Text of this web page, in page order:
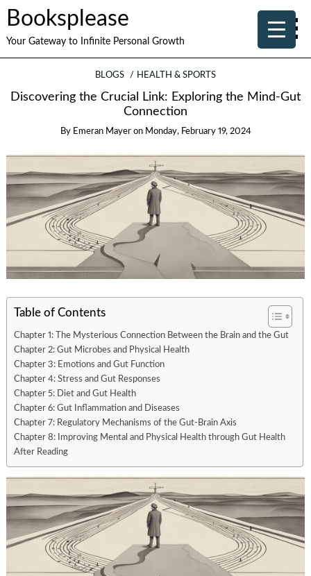
Booksplease
Your Gateway to Infinite Personal Growth
BLOGS HEALTH & SPORTS
Discovering the Crucial Link: Exploring the Mind-Gut
Connection
By Emeran Mayer on Monday, February 19, 2024
Table of Contents
Chapter 1: The Mysterious Connection Between the Brain and the Gut
Chapter 2: Gut Microbes and Physical Health
Chapter 3: Emotions and Gut Function
Chapter 4: Stress and Gut Responses
Chapter 5: Diet and Gut Health
Chapter 6: Gut Inflammation and Diseases
Chapter 7: Regulatory Mechanisms of the Gut-Brain Axis
Chapter 8: Improving Mental and Physical Health through Gut Health
After Reading